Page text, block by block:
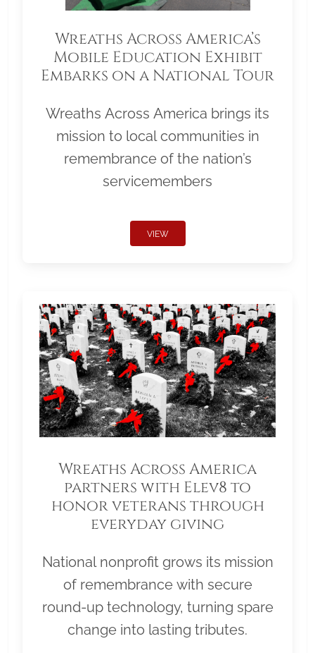
Wreaths Across America’s
Mobile Education Exhibit
Embarks on a National Tour
Wreaths Across America brings its
mission to local communities in
remembrance of the nation’s
servicemembers
VIEW
Wreaths Across America
partners with Elev8 to
honor veterans through
everyday giving
National nonprofit grows its mission
of remembrance with secure
round-up technology, turning spare
change into lasting tributes.